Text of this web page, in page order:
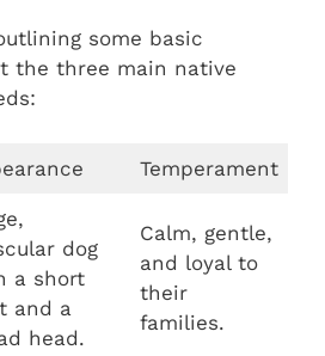
some basic
the three main native
Temperament
dog
a short
and a
head.
Calm, gentle,
and loyal to
their
families.